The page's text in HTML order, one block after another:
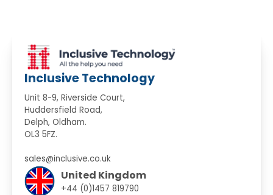
Inclusive Technology
Unit 8-9, Riverside Court,
Huddersfield Road,
Delph, Oldham.
OL3 5FZ.
sales@inclusive.co.uk
United Kingdom
+44 (0)1457 819790